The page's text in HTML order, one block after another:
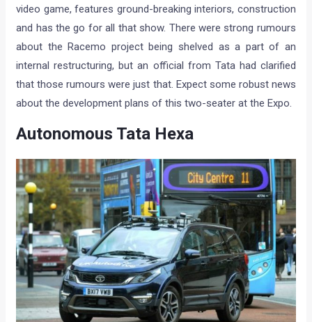
video game, features ground-breaking interiors, construction
and has the go for all that show. There were strong rumours
about the Racemo project being shelved as a part of an
internal restructuring, but an official from Tata had clarified
that those rumours were just that. Expect some robust news
about the development plans of this two-seater at the Expo.
Autonomous Tata Hexa